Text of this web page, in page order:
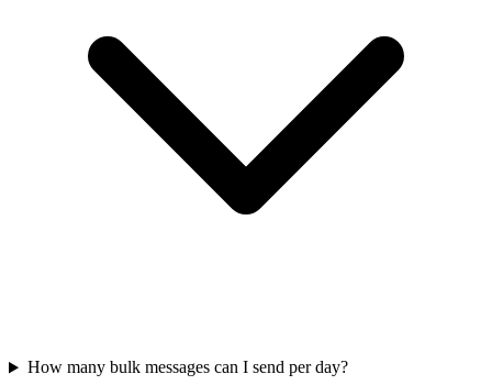
How many bulk messages can I send per day?